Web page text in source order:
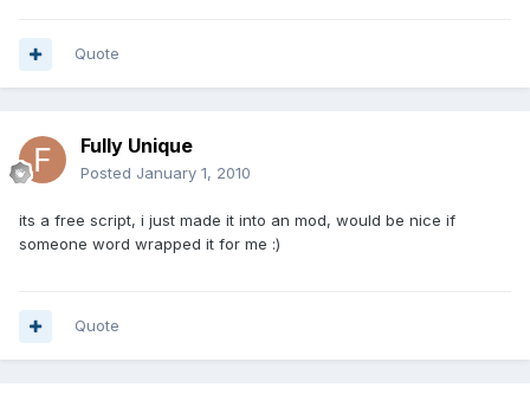
Quote
Fully Unique
Posted January 1, 2010
its a free script, i just made it into an mod, would be nice if
someone word wrapped it for me :)
Quote